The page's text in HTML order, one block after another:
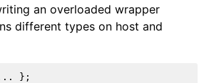
an overloaded wrapper
different types on host and
};